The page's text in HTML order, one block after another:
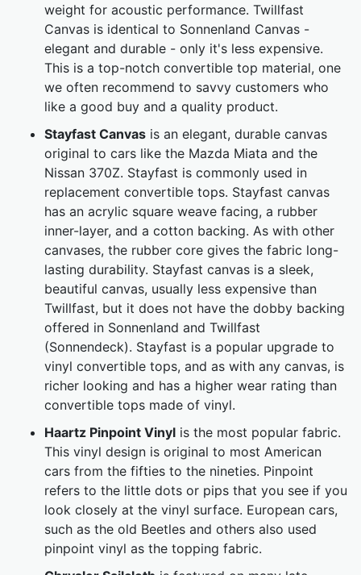
weight for acoustic performance. Twillfast
Canvas is identical to Sonnenland Canvas -
elegant and durable - only it's less expensive.
This is a top-notch convertible top material, one
we often recommend to savvy customers who
like a good buy and a quality product.
Stayfast Canvas is an elegant, durable canvas
original to cars like the Mazda Miata and the
Nissan 370Z. Stayfast is commonly used in
replacement convertible tops. Stayfast canvas
has an acrylic square weave facing, a rubber
inner-layer, and a cotton backing. As with other
canvases, the rubber core gives the fabric long-
lasting durability. Stayfast canvas is a sleek,
beautiful canvas, usually less expensive than
Twillfast, but it does not have the dobby backing
offered in Sonnenland and Twillfast
(Sonnendeck). Stayfast is a popular upgrade to
vinyl convertible tops, and as with any canvas, is
richer looking and has a higher wear rating than
convertible tops made of vinyl.
Haartz Pinpoint Vinyl is the most popular fabric.
This vinyl design is original to most American
cars from the fifties to the nineties. Pinpoint
refers to the little dots or pips that you see if you
look closely at the vinyl surface. European cars,
such as the old Beetles and others also used
pinpoint vinyl as the topping fabric.